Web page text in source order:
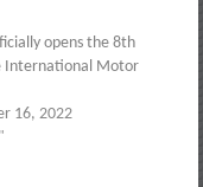
opens the 8th
International Motor
16, 2022